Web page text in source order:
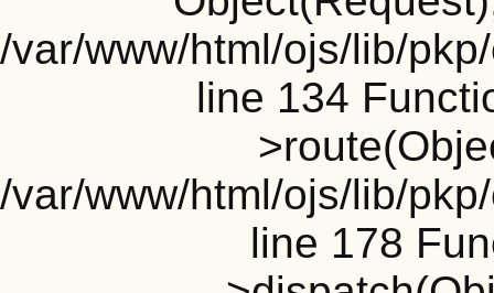
/var/www/html/ojs/lib/
line 134
/var/www/html/ojs/lib/
line 178